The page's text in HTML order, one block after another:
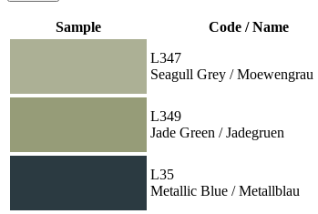
Sample Code / Name
L347
Seagull Grey / Moewengrau
L349
Jade Green / Jadegruen
L35
Metallic Blue / Metallblau